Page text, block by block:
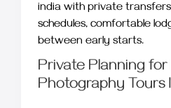
india with private
schedules, comfortable
between early starts.
Private Planning for
Photography Tours